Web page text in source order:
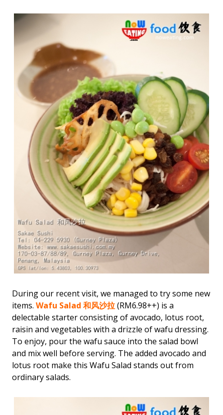
During our recent visit, we managed to try some new
items. Wafu Salad 和风沙拉(RM6.98++) is a
delectable starter consisting of avocado, lotus root,
raisin and vegetables with a drizzle of wafu dressing.
To enjoy, pour the wafu sauce into the salad bowl
and mix well before serving. The added avocado and
lotus root make this Wafu Salad stands out from
ordinary salads.